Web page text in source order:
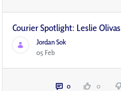
Courier Spotlight: Leslie Olivas
Jordan Sok
05 Feb
0 0